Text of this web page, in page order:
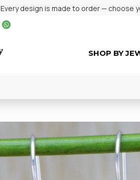
Every design is made to order — choose
SHOP BY